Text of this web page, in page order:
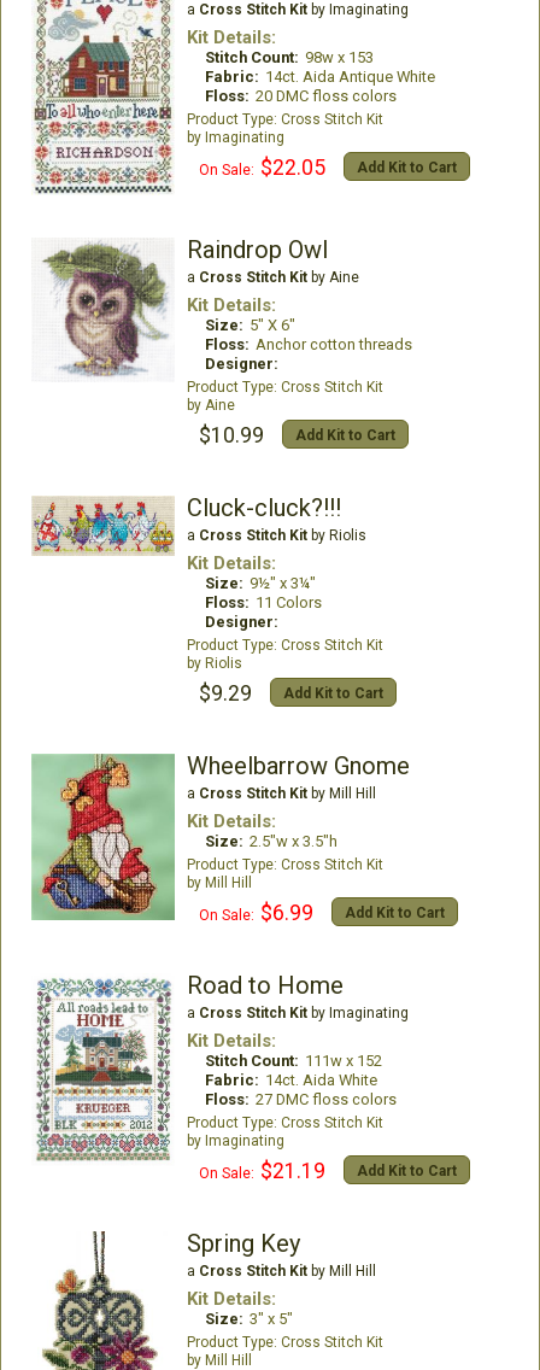
a Cross Stitch Kitby Imaginating
Kit Details:
Stitch Count: 98w x 153
Fabric: 14ct. Aida Antique White
Floss: 20 DMC floss colors
Cross Stitch Kit
Imaginating
On Sale: $22.05 Add Kit to Cart
Raindrop Owl
a Cross Stitch Kitby Aine
Kit Details:
Size: 5" X 6"
Floss: Anchor cotton threads
Designer:
Cross Stitch Kit
Aine
$10.99 Add Kit to Cart
Cluck-cluck?!!!
a Cross Stitch Kitby Riolis
Kit Details:
Size: 9½" x 3¼"
Floss: 11 Colors
Designer:
Cross Stitch Kit
Riolis
$9.29 Add Kit to Cart
Wheelbarrow Gnome
a Cross Stitch Kitby Mill Hill
Kit Details:
Size: 2.5"w x 3.5"h
Cross Stitch Kit
Mill Hill
On Sale: $6.99 Add Kit to Cart
Road to Home
a Cross Stitch Kitby Imaginating
Kit Details:
Stitch Count: 111w x 152
Fabric: 14ct. Aida White
Floss: 27 DMC floss colors
Cross Stitch Kit
Imaginating
On Sale: $21.19 Add Kit to Cart
Spring Key
a Cross Stitch Kitby Mill Hill
Kit Details:
Size: 3" x 5"
Cross Stitch Kit
Mill Hill